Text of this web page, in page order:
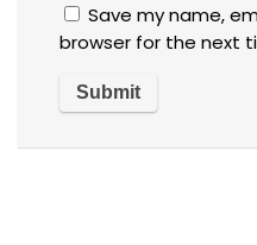
Save my name,
browser for the next